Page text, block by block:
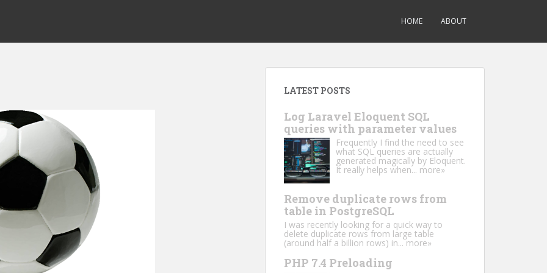
HOME ABOUT
LATEST POSTS
Log Laravel Eloquent SQL
queries with parameter values
Frequently I find the need to see
what SQL queries are actually
generated magically by Eloquent.
It really helps when... more»
Remove duplicate rows from
table in PostgreSQL
I was recently looking for a quick way to
delete duplicate rows from large table
(around half a billion rows) in...more»
PHP 7.4 Preloading